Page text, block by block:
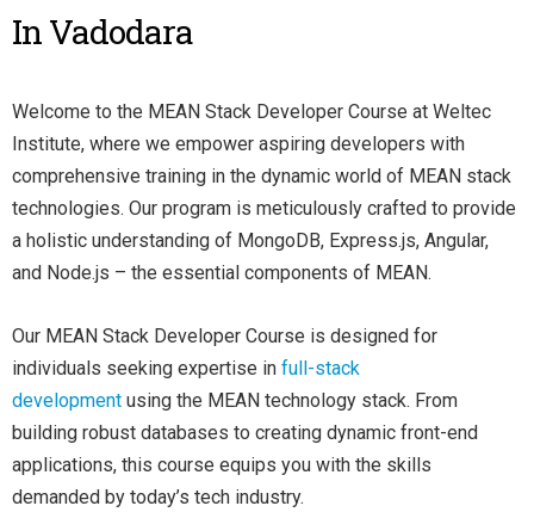
In Vadodara
Welcome to the MEAN Stack Developer Course at Weltec
Institute, where we empower aspiring developers with
comprehensive training in the dynamic world of MEAN stack
technologies. Our program is meticulously crafted to provide
a holistic understanding of MongoDB, Express.js, Angular,
and Node.js – the essential components of MEAN.
Our MEAN Stack Developer Course is designed for
individuals seeking expertise in full-stack
development using the MEAN technology stack. From
building robust databases to creating dynamic front-end
applications, this course equips you with the skills
demanded by today’s tech industry.